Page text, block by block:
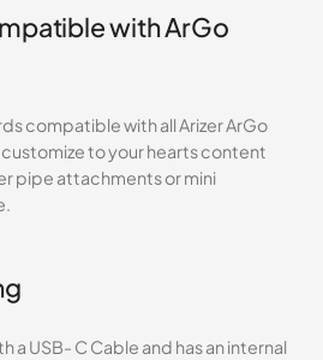
with ArGo
compatible with all Arizer ArGo
customize to your hearts content
pipe attachments or mini
a USB- C Cable and has an internal